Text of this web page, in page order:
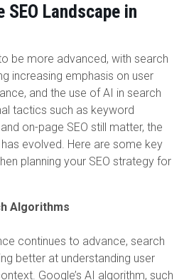
Landscape in
be more advanced, with search
increasing emphasis on user
and the use of AI in search
tactics such as keyword
on-page SEO still matter, the
evolved. Here are some key
planning your SEO strategy for
Algorithms
continues to advance, search
better at understanding user
Google’s AI algorithm, such